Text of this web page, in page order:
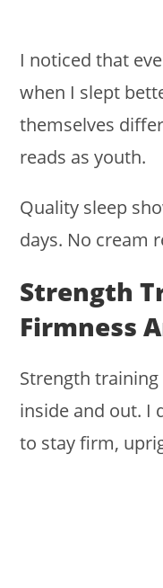
I noticed that
when I slept
themselves
reads as youth.
Quality sleep
days. No cream
Strength
Firmness
Strength training
inside and out. I
to stay firm,